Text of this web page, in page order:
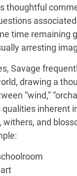
thoughtful
time remaining
arresting
Savage
drawing a
“wind,”
qualities inherent
withers, and